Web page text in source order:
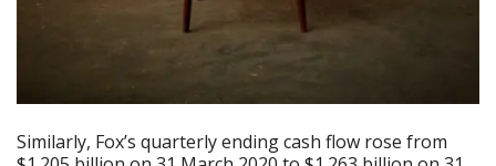
Similarly, Fox’s quarterly ending cash flow rose from